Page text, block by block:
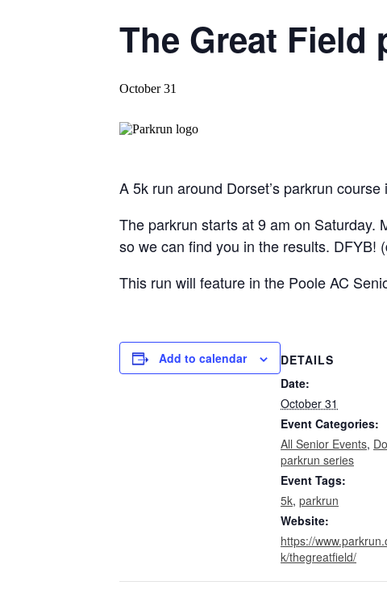
The Great Field
October 31
A 5k run around Dorset’s parkrun course
The parkrun starts at 9 am on Saturday.
so we can find you in the results. DFYB!
This run will feature in the Poole AC
Add to calendar
DETAILS
Date:
October 31
Event Categories:
All Senior Events,
parkrun series
Event Tags:
5k, parkrun
Website:
https://
k/thegreatfield/